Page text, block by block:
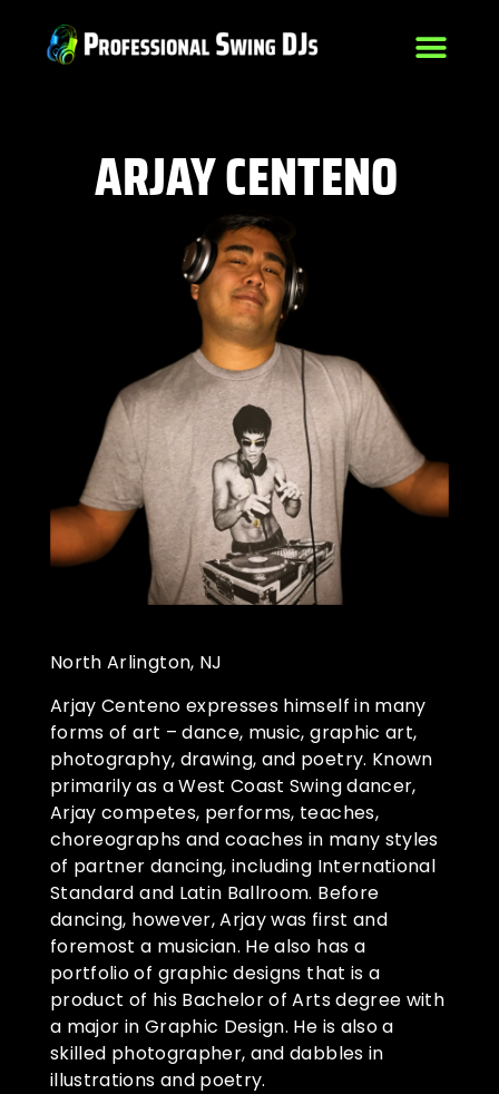
ARJAY CENTENO
North Arlington, NJ
Arjay Centeno expresses himself in many
forms of art – dance, music, graphic art,
photography, drawing, and poetry. Known
primarily as a West Coast Swing dancer,
Arjay competes, performs, teaches,
choreographs and coaches in many styles
of partner dancing, including International
Standard and Latin Ballroom. Before
dancing, however, Arjay was first and
foremost a musician. He also has a
portfolio of graphic designs that is a
product of his Bachelor of Arts degree with
a major in Graphic Design. He is also a
skilled photographer, and dabbles in
illustrations and poetry.